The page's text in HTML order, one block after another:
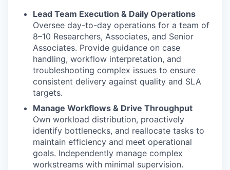
Lead Team Execution & Daily Operations
Oversee day-to-day operations for a team of
8–10 Researchers, Associates, and Senior
Associates. Provide guidance on case
handling, workflow interpretation, and
troubleshooting complex issues to ensure
consistent delivery against quality and SLA
targets.
Manage Workflows & Drive Throughput
Own workload distribution, proactively
identify bottlenecks, and reallocate tasks to
maintain efficiency and meet operational
goals. Independently manage complex
workstreams with minimal supervision.